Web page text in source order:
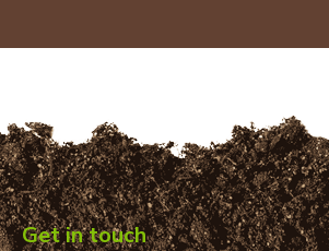
Get in touch